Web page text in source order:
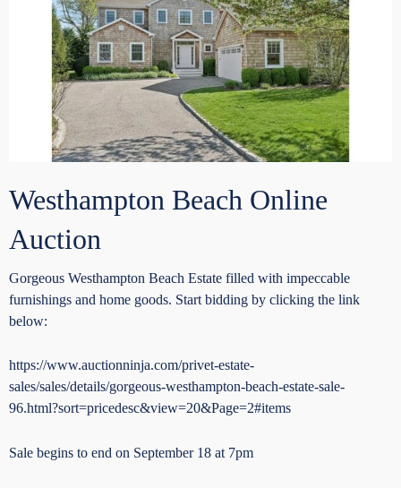
Westhampton Beach Online
Auction
Gorgeous Westhampton Beach Estate filled with impeccable
furnishings and home goods. Start bidding by clicking the link
below:
https://www.auctionninja.com/privet-estate-
sales/sales/details/gorgeous-westhampton-beach-estate-sale-
96.html?sort=pricedesc&view=20&Page=2#items
Sale begins to end on September 18 at 7pm